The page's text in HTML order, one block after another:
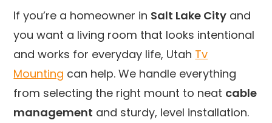
If you’re a homeowner in Salt Lake City and
you want a living room that looks intentional
and works for everyday life, Utah Tv
Mounting can help. We handle everything
from selecting the right mount to neat cable
management and sturdy, level installation.